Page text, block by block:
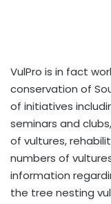
VulPro is in fact
conservation of
of initiatives
seminars and
of vultures,
numbers of
information
the tree nesting